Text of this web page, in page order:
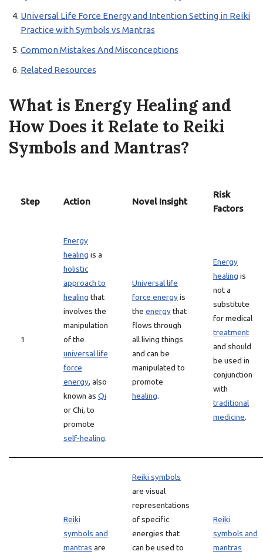
Universal Life Force Energy and Intention Setting in Reiki
Practice with Symbols vs Mantras
Common Mistakes And Misconceptions
Related Resources
What is Energy Healing and
How Does it Relate to Reiki
Symbols and Mantras?
Step Action Novel Insight
Risk
Factors
1
Energy
healing is a
holistic
approach to
healing that
involves the
manipulation
of the
universal life
force
energy, also
known as Qi
or Chi, to
promote
self-healing.
Universal life
force energyis
the energythat
flows through
all living things
and can be
manipulated to
promote
healing.
Energy
healing is
not a
substitute
for medical
treatment
and should
be used in
conjunction
with
traditional
medicine.
Reiki
symbols and
mantras are
Reiki symbols
are visual
representations
of specific
energies that
can be used to
Reiki
symbols and
mantras